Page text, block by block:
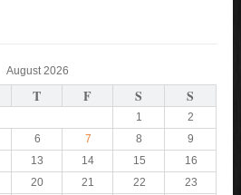
August 2026
T F S S
1
2
6 7 8
9
13 14 15
16
20 21 22
23